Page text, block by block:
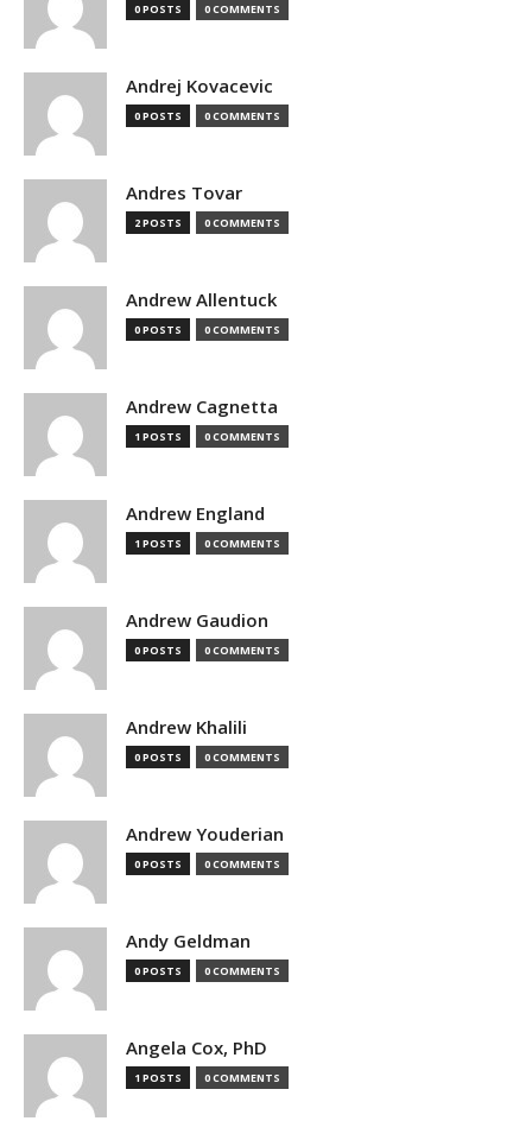
0 POSTS 0 COMMENTS
Andrej Kovacevic
0 POSTS 0 COMMENTS
Andres Tovar
2 POSTS 0 COMMENTS
Andrew Allentuck
0 POSTS 0 COMMENTS
Andrew Cagnetta
1 POSTS 0 COMMENTS
Andrew England
1 POSTS 0 COMMENTS
Andrew Gaudion
0 POSTS 0 COMMENTS
Andrew Khalili
0 POSTS 0 COMMENTS
Andrew Youderian
0 POSTS 0 COMMENTS
Andy Geldman
0 POSTS 0 COMMENTS
Angela Cox, PhD
1 POSTS 0 COMMENTS